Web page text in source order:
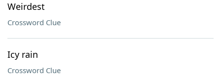
Weirdest
Crossword Clue
Icy rain
Crossword Clue